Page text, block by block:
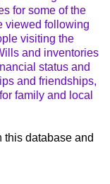
for some of the
viewed following
visiting the
and inventories
status and
and friendships,
family and local
this database and